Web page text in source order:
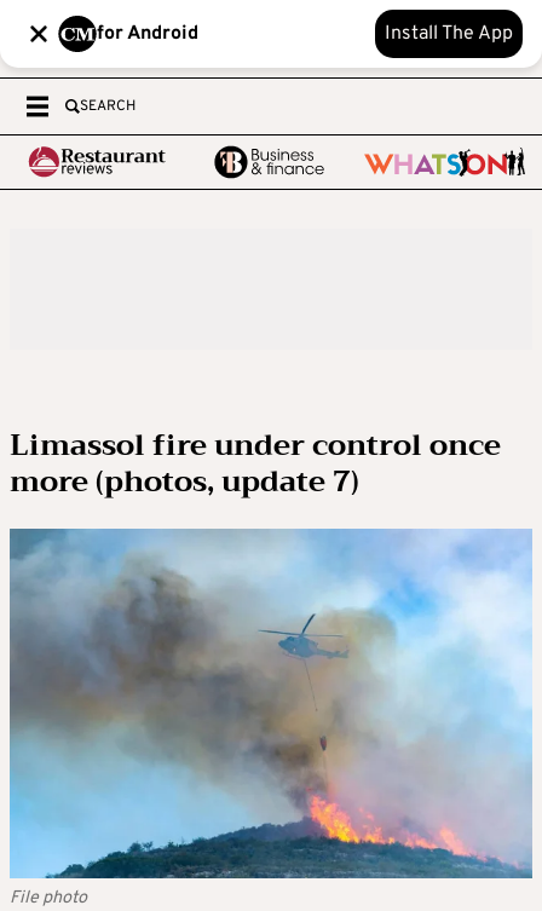
for Android Install The App
SEARCH
Limassol fire under control once
more (photos, update 7)
File photo